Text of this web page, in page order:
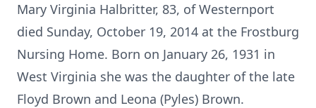
Mary Virginia Halbritter, 83, of Westernport
died Sunday, October 19, 2014 at the Frostburg
Nursing Home. Born on January 26, 1931 in
West Virginia she was the daughter of the late
Floyd Brown and Leona (Pyles) Brown.